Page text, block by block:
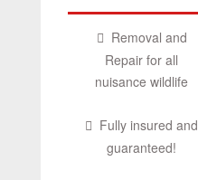
Removal and
Repair for all
nuisance wildlife
Fully insured and
guaranteed!